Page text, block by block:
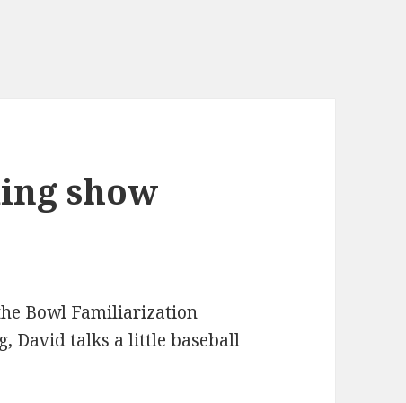
show
Bowl Familiarization
David talks a little baseball